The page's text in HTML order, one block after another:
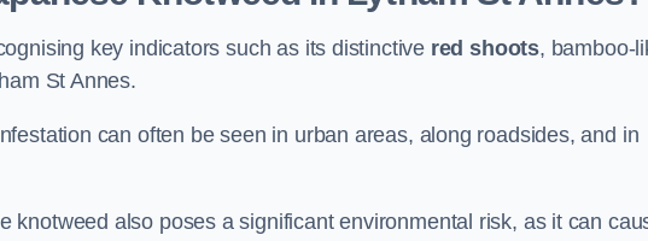
key indicators such as its distinctive red shoots, bamboo-
St Annes.
can often be seen in urban areas, along roadsides, and in
knotweed also poses a significant environmental risk, as it can